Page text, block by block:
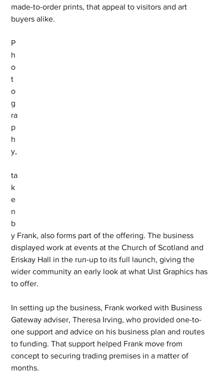
made-to-order prints, that appeal to visitors and art
buyers alike.
P
h
o
t
o
g
ra
p
h
y,
ta
k
e
n
b
y Frank, also forms part of the offering. The business
displayed work at events at the Church of Scotland and
Eriskay Hall in the run-up to its full launch, giving the
wider community an early look at what Uist Graphics has
to offer.
In setting up the business, Frank worked with Business
Gateway adviser, Theresa Irving, who provided one-to-
one support and advice on his business plan and routes
to funding. That support helped Frank move from
concept to securing trading premises in a matter of
months.